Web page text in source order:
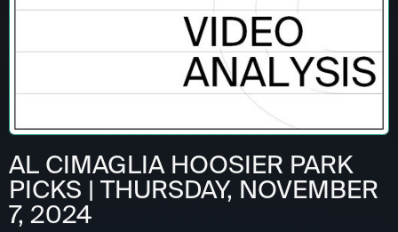
AL CIMAGLIA HOOSIER PARK
PICKS | THURSDAY, NOVEMBER
7, 2024